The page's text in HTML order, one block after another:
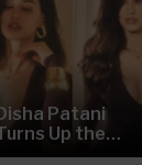
Patani
Up the
in a...